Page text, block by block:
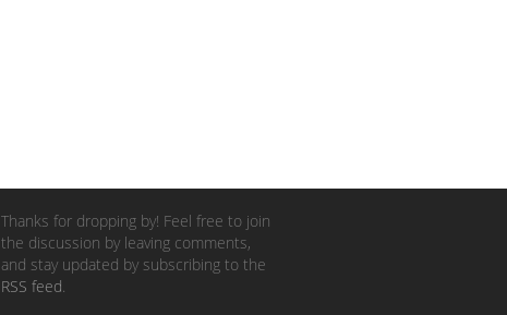
Thanks for dropping by! Feel free to join
the discussion by leaving comments,
and stay updated by subscribing to the
RSS feed.